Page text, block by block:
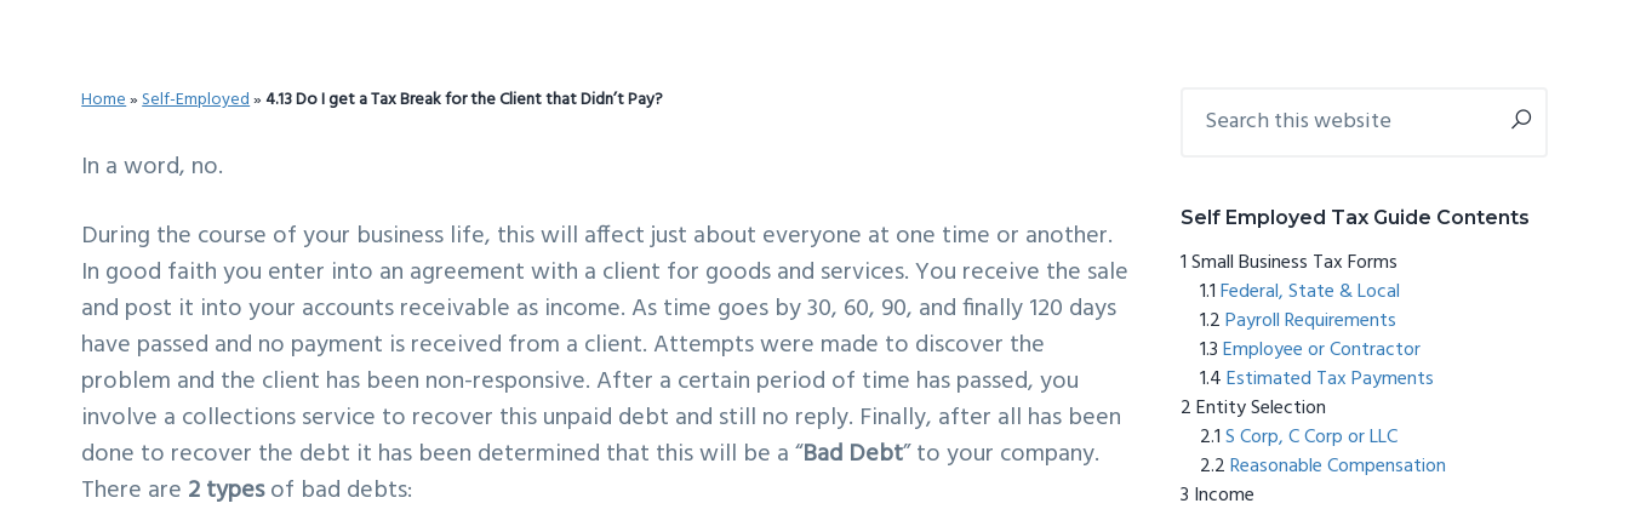
Home»Self-Employed»4.13 Do I get a Tax Break for the Client that Didn’t Pay?
In a word, no.
During the course of your business life, this will affect just about everyone at one time or another.
In good faith you enter into an agreement with a client for goods and services. You receive the sale
and post it into your accounts receivable as income. As time goes by 30, 60, 90, and finally 120 days
have passed and no payment is received from a client. Attempts were made to discover the
problem and the client has been non-responsive. After a certain period of time has passed, you
involve a collections service to recover this unpaid debt and still no reply. Finally, after all has been
done to recover the debt it has been determined that this will be a “Bad Debt” to your company.
There are 2 typesof bad debts:
Primary
this
Self Employed Tax Guide Contents
Small Business Tax Forms
Federal, State & Local
Payroll Requirements
Employee or Contractor
Estimated Tax Payments
Entity Selection
S Corp, C Corp or LLC
Reasonable Compensation
Income